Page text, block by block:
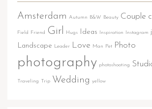
Amsterdam Autumn B&W Beauty Couple
Field Friend Girl Hugs Ideas Inspiration Instagram
Landscape Leader Love Man Pet Photo
photography photoshooting
Traveling Trip Wedding yellow